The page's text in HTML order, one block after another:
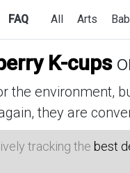
FAQ All Arts
K-cups
environment,
they are
tracking the best